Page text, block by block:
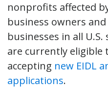
nonprofits affected
business owners
businesses in all
are currently eligible
accepting new EIDL
applications.